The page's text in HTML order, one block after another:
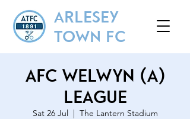
ARLESEY
TOWN FC
AFC Welwyn (A)
League
Sat 26 Jul
  |
The Lantern Stadium